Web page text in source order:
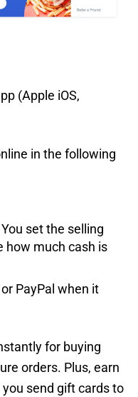
(Apple iOS,
in the following
set the selling
how much cash is
PayPal when it
for buying
orders. Plus, earn
you send gift cards to